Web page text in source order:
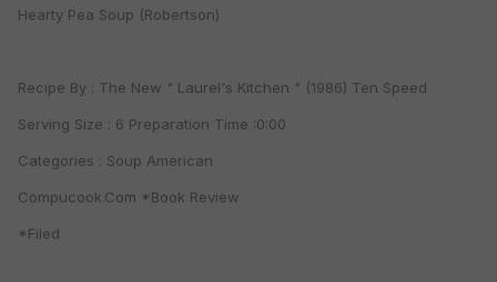
Hearty Pea Soup (Robertson)
Recipe By : The New " Laurel's Kitchen " (1986) Ten Speed
Serving Size : 6 Preparation Time :0:00
Categories : Soup American
Compucook.Com *Book Review
*Filed